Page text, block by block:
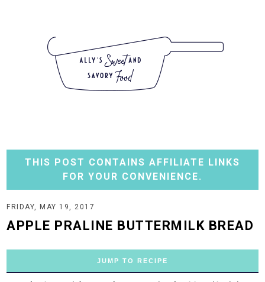
THIS POST CONTAINS AFFILIATE LINKS
FOR YOUR CONVENIENCE.
FRIDAY, MAY 19, 2017
APPLE PRALINE BUTTERMILK BREAD
JUMP TO RECIPE